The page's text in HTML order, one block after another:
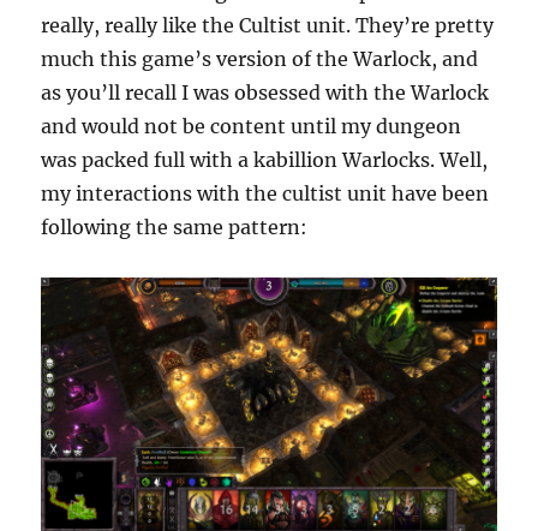
really, really like the Cultist unit. They’re pretty
much this game’s version of the Warlock, and
as you’ll recall I was obsessed with the Warlock
and would not be content until my dungeon
was packed full with a kabillion Warlocks. Well,
my interactions with the cultist unit have been
following the same pattern: